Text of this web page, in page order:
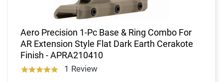
Aero Precision 1-Pc Base & Ring Combo For
AR Extension Style Flat Dark Earth Cerakote
Finish - APRA210410
1 Review